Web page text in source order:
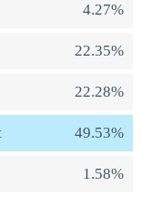
4.27%
22.35%
22.28%
49.53%
1.58%